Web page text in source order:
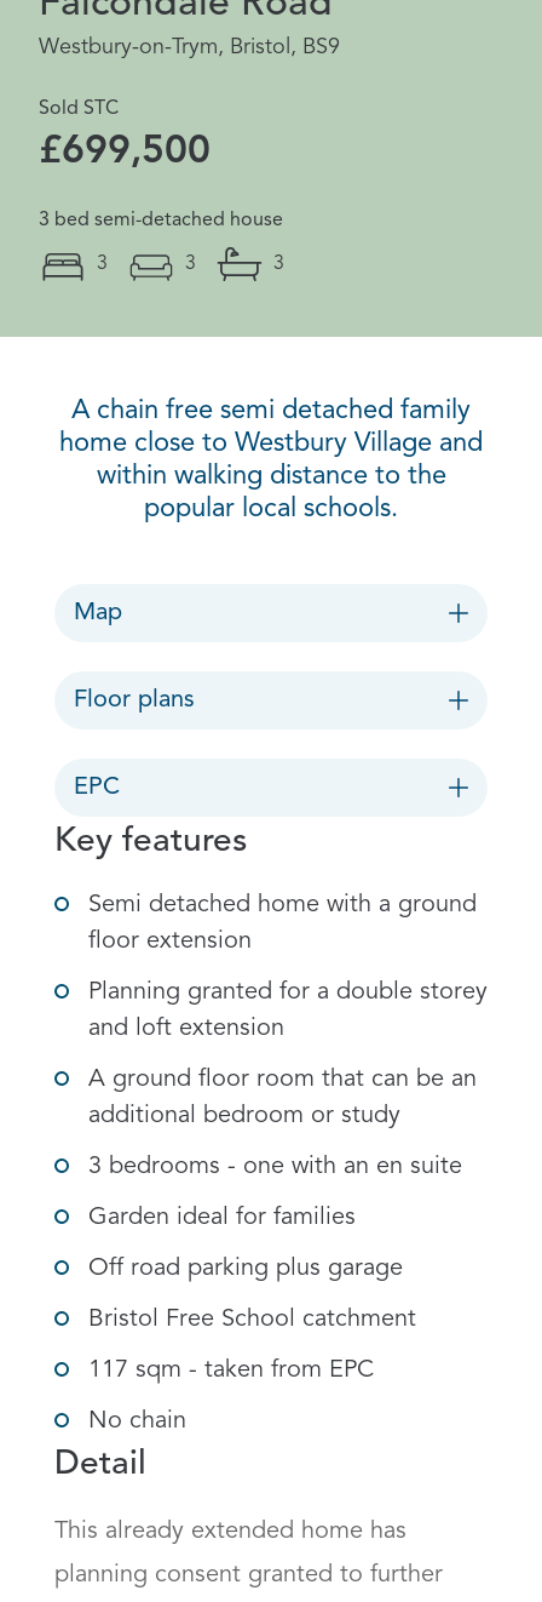
Westbury-on-Trym, Bristol, BS9
Sold STC
£699,500
3 bed semi-detached house
3 3 3
A chain free semi detached family
home close to Westbury Village and
within walking distance to the
popular local schools.
Map
Floor plans
EPC
Key features
Semi detached home with a ground
floor extension
Planning granted for a double storey
and loft extension
A ground floor room that can be an
additional bedroom or study
3 bedrooms - one with an en suite
Garden ideal for families
Off road parking plus garage
Bristol Free School catchment
117 sqm - taken from EPC
No chain
Detail
This already extended home has
planning consent granted to further